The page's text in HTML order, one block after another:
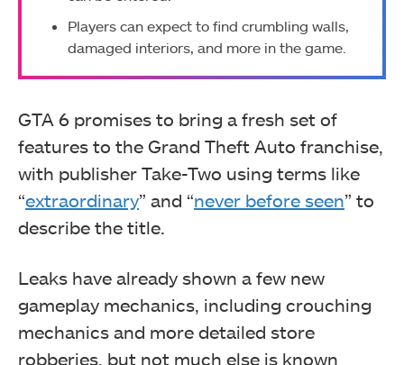
Players can expect to find crumbling walls,
damaged interiors, and more in the game.
GTA 6 promises to bring a fresh set of
features to the Grand Theft Auto franchise,
with publisher Take-Two using terms like
“extraordinary” and “never before seen” to
describe the title.
Leaks have already shown a few new
gameplay mechanics, including crouching
mechanics and more detailed store
robberies, but not much else is known